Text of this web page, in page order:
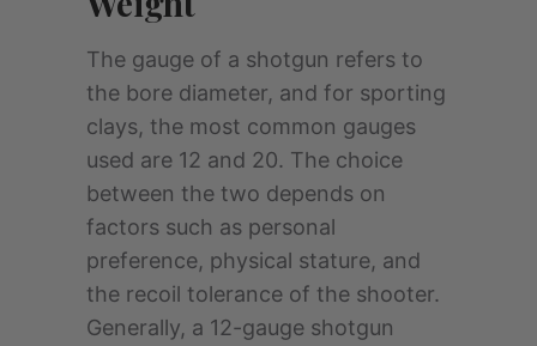
The gauge of a shotgun refers to
the bore diameter, and for sporting
clays, the most common gauges
used are 12 and 20. The choice
between the two depends on
factors such as personal
preference, physical stature, and
the recoil tolerance of the shooter.
Generally, a 12-gauge shotgun